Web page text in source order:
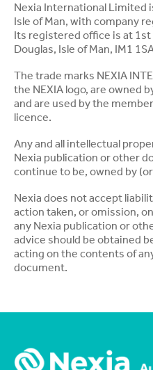
Nexia International Limited
Isle of Man, with company
Its registered office is at 1st
Douglas, Isle of Man, IM1
The trade marks NEXIA
the NEXIA logo, are owned
and are used by the
licence.
Any and all intellectual
Nexia publication or other
continue to be, owned by
Nexia does not accept
action taken, or omission,
any Nexia publication or
advice should be obtained
acting on the contents of
document.